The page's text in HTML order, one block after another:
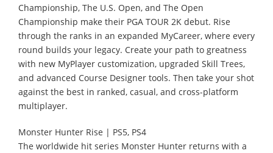
Championship, The U.S. Open, and The Open
Championship make their PGA TOUR 2K debut. Rise
through the ranks in an expanded MyCareer, where every
round builds your legacy. Create your path to greatness
with new MyPlayer customization, upgraded Skill Trees,
and advanced Course Designer tools. Then take your shot
against the best in ranked, casual, and cross-platform
multiplayer.
Monster Hunter Rise | PS5, PS4
The worldwide hit series Monster Hunter returns with a